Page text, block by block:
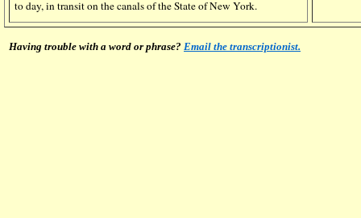
to day, in transit on the canals of the State of New York.
Having trouble with a word or phrase? Email the transcriptionist.